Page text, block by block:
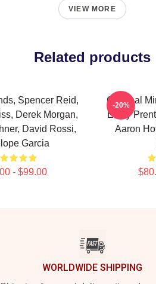
VIEW MORE
Related products
Spencer Reid,
Derek Morgan,
David Rossi,
Garcia
- $99.00
Criminal
Emily
Aaron
-20%
WORLDWIDE SHIPPING